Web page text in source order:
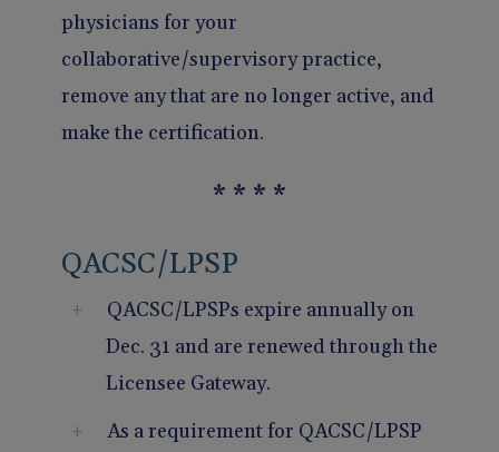
physicians for your
collaborative/supervisory practice,
remove any that are no longer active, and
make the certification.
* * * *
QACSC/LPSP
QACSC/LPSPs expire annually on
Dec. 31 and are renewed through the
Licensee Gateway.
As a requirement for QACSC/LPSP